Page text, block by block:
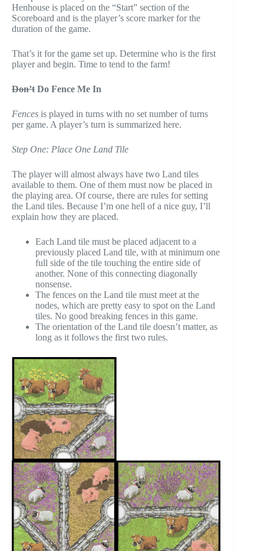
Henhouse is placed on the “Start” section of the
Scoreboard and is the player’s score marker for the
duration of the game.
That’s it for the game set up. Determine who is the first
player and begin. Time to tend to the farm!
Don’t Do Fence Me In
Fences is played in turns with no set number of turns
per game. A player’s turn is summarized here.
Step One: Place One Land Tile
The player will almost always have two Land tiles
available to them. One of them must now be placed in
the playing area. Of course, there are rules for setting
the Land tiles. Because I’m one hell of a nice guy, I’ll
explain how they are placed.
Each Land tile must be placed adjacent to a
previously placed Land tile, with at minimum one
full side of the tile touching the entire side of
another. None of this connecting diagonally
nonsense.
The fences on the Land tile must meet at the
nodes, which are pretty easy to spot on the Land
tiles. No good breaking fences in this game.
The orientation of the Land tile doesn’t matter, as
long as it follows the first two rules.